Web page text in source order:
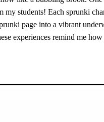
my students! Each sprunki
page into a vibrant
experiences remind me